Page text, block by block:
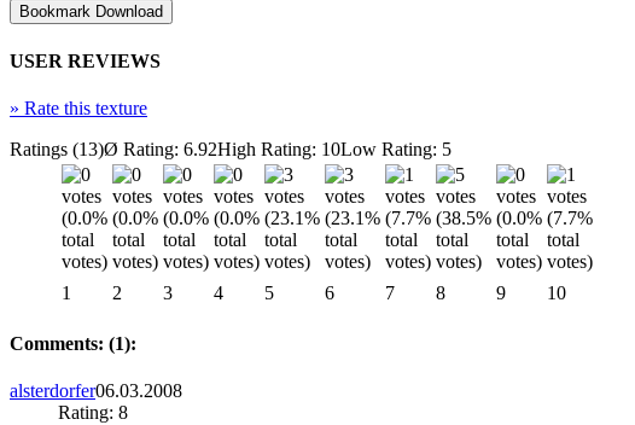
USER REVIEWS
» Rate this texture
Ratings (13)Ø Rating: 6.92High Rating: 10Low Rating: 5
1 2 3 4 5 6 7 8 9 10
Comments: (1):
alsterdorfer06.03.2008
Rating: 8